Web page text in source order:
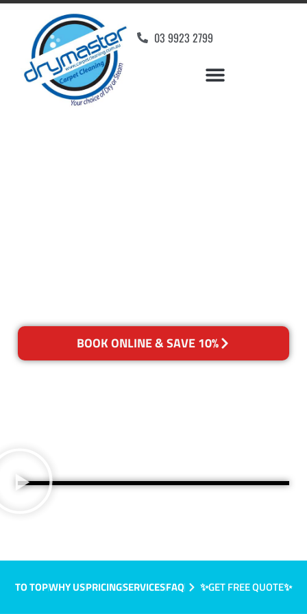
03 9923 2799
BOOK ONLINE & SAVE 10%
TO TOPWHY USPRICINGSERVICESFAQ ✨GET FREE QUOTE✨